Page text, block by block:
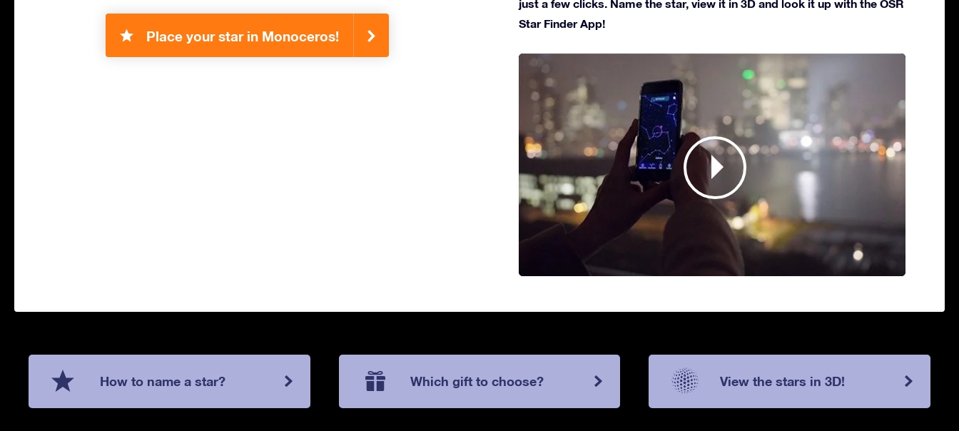
Place your star in Monoceros!
just a few clicks. Name the star, view it in 3D and look it up with the OSR
Star Finder App!
How to name a star? Which gift to choose? View the stars in 3D!